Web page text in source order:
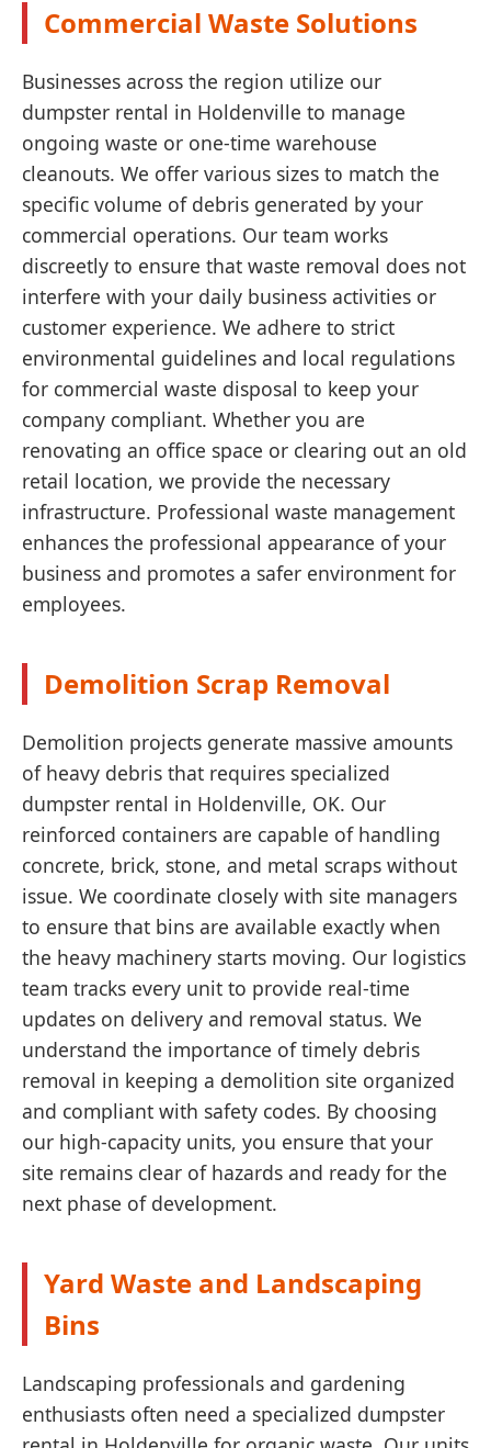
Commercial Waste Solutions
Businesses across the region utilize our
dumpster rental in Holdenville to manage
ongoing waste or one-time warehouse
cleanouts. We offer various sizes to match the
specific volume of debris generated by your
commercial operations. Our team works
discreetly to ensure that waste removal does not
interfere with your daily business activities or
customer experience. We adhere to strict
environmental guidelines and local regulations
for commercial waste disposal to keep your
company compliant. Whether you are
renovating an office space or clearing out an old
retail location, we provide the necessary
infrastructure. Professional waste management
enhances the professional appearance of your
business and promotes a safer environment for
employees.
Demolition Scrap Removal
Demolition projects generate massive amounts
of heavy debris that requires specialized
dumpster rental in Holdenville, OK. Our
reinforced containers are capable of handling
concrete, brick, stone, and metal scraps without
issue. We coordinate closely with site managers
to ensure that bins are available exactly when
the heavy machinery starts moving. Our logistics
team tracks every unit to provide real-time
updates on delivery and removal status. We
understand the importance of timely debris
removal in keeping a demolition site organized
and compliant with safety codes. By choosing
our high-capacity units, you ensure that your
site remains clear of hazards and ready for the
next phase of development.
Yard Waste and Landscaping
Bins
Landscaping professionals and gardening
enthusiasts often need a specialized dumpster